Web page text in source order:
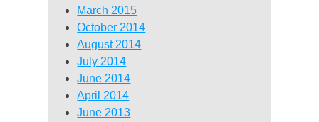
March 2015
October 2014
August 2014
July 2014
June 2014
April 2014
June 2013